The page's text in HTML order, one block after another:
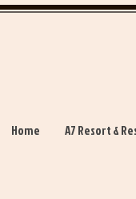
Home A7 Resort &